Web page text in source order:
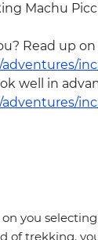
Machu
Read up
well in
you
trekking,